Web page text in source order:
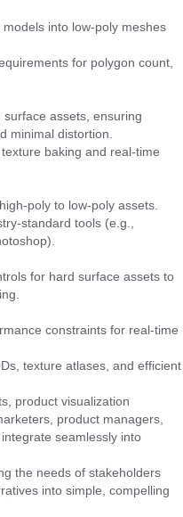
into low-poly meshes
for polygon count,
assets, ensuring
minimal distortion.
baking and real-time
poly to low-poly assets.
standard tools (e.g.,
for hard surface assets to
constraints for real-time
texture atlases, and efficient
product visualization
product managers,
seamlessly into
the needs of stakeholders
into simple, compelling